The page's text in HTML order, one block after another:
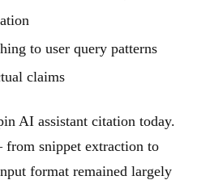
to user query patterns
claims
AI assistant citation today.
snippet extraction to
format remained largely